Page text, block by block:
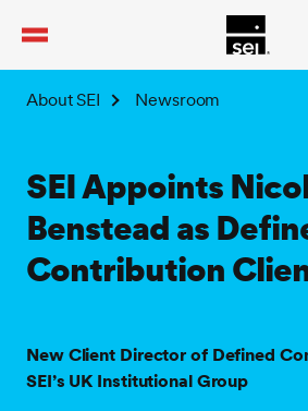
About SEI Newsroom
SEI Appoints
Benstead as
Contribution
New Client Director of Defined
SEI’s UK Institutional Group